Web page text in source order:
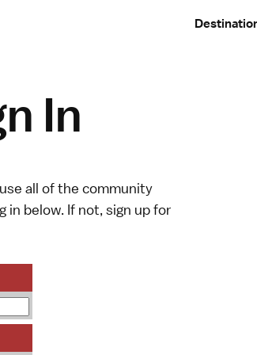
In
all of the community
in below. If not, sign upfor